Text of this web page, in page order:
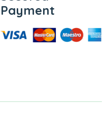
Payment